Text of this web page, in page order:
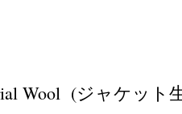
Wool (ジャケット